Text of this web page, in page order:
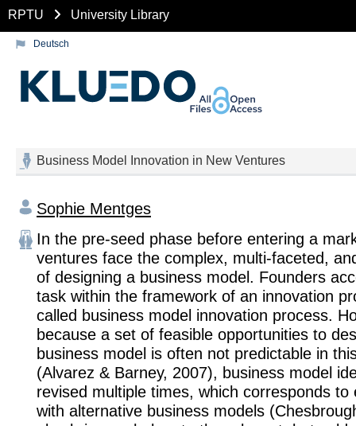
RPTU University Library
Deutsch
Business Model Innovation in New Ventures
Sophie Mentges
In the pre-seed phase before entering a
ventures face the complex, multi-faceted,
of designing a business model. Founders
task within the framework of an innovation
called business model innovation process.
because a set of feasible opportunities to
business model is often not predictable in
(Alvarez & Barney, 2007), business model
revised multiple times, which corresponds to
with alternative business models